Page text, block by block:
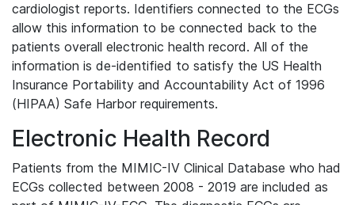
cardiologist reports. Identifiers connected to the ECGs
allow this information to be connected back to the
patients overall electronic health record. All of the
information is de-identified to satisfy the US Health
Insurance Portability and Accountability Act of 1996
(HIPAA) Safe Harbor requirements.
Electronic Health Record
Patients from the MIMIC-IV Clinical Database who had
ECGs collected between 2008 - 2019 are included as